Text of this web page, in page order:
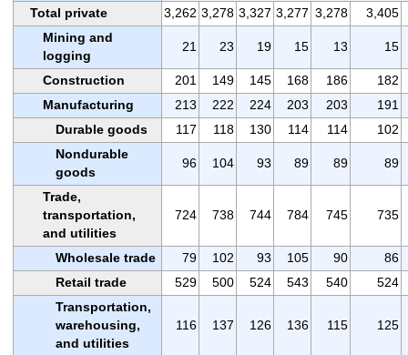
Total private
3,262 3,278 3,327 3,277 3,278
3,405
Mining and
logging
21 23 19 15 13 15
Construction 201 149 145 168 186
182
Manufacturing
213 222 224 203 203
191
Durable goods
117 118 130 114 114
102
Nondurable
goods
96 104 93 89 89 89
Trade,
transportation,
and utilities
724 738 744 784 745 735
Wholesale trade 79 102 93 105 90
86
Retail trade
529 500 524 543 540
524
Transportation,
warehousing,
and utilities
116 137 126 136 115 125